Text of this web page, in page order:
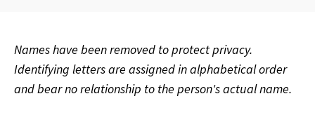
Names have been removed to protect privacy.
Identifying letters are assigned in alphabetical order
and bear no relationship to the person's actual name.